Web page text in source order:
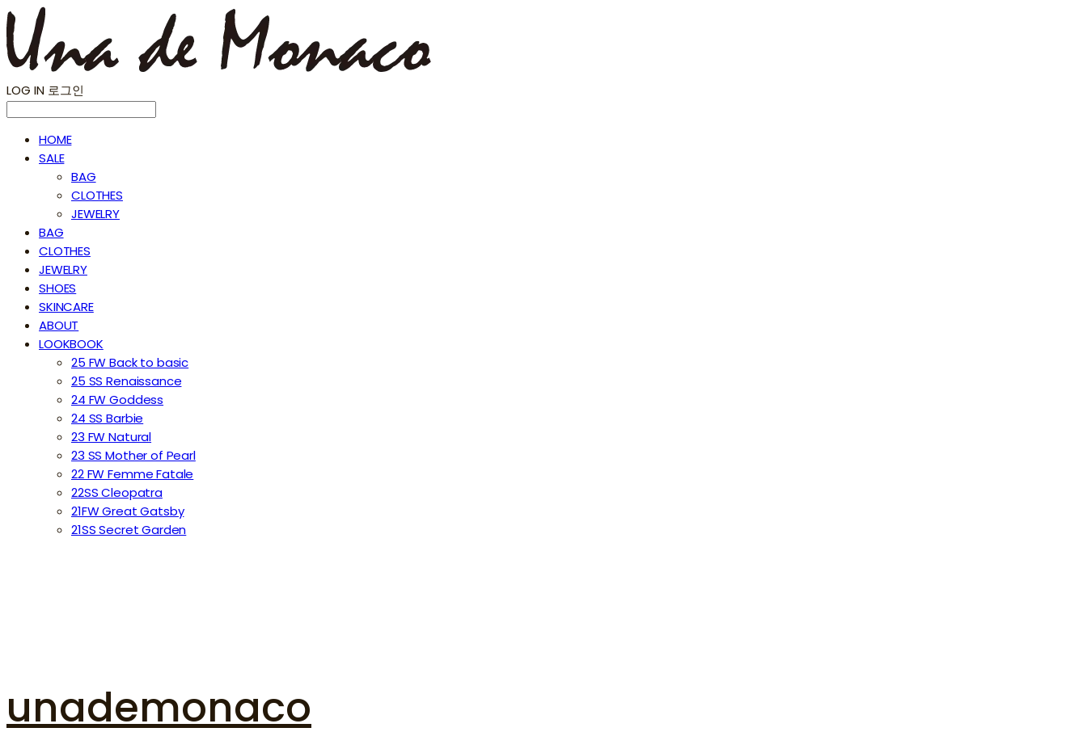
LOG IN 로그인
HOME
SALE
BAG
CLOTHES
JEWELRY
BAG
CLOTHES
JEWELRY
SHOES
SKINCARE
ABOUT
LOOKBOOK
25 FW Back to basic
25 SS Renaissance
24 FW Goddess
24 SS Barbie
23 FW Natural
23 SS Mother of Pearl
22 FW Femme Fatale
22SS Cleopatra
21FW Great Gatsby
21SS Secret Garden
unademonaco